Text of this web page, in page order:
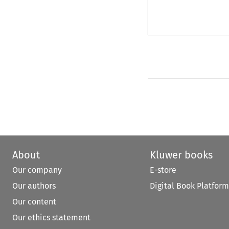
About
Our company
Our authors
Our content
Our ethics statement
Kluwer books
E-store
Digital Book Platform